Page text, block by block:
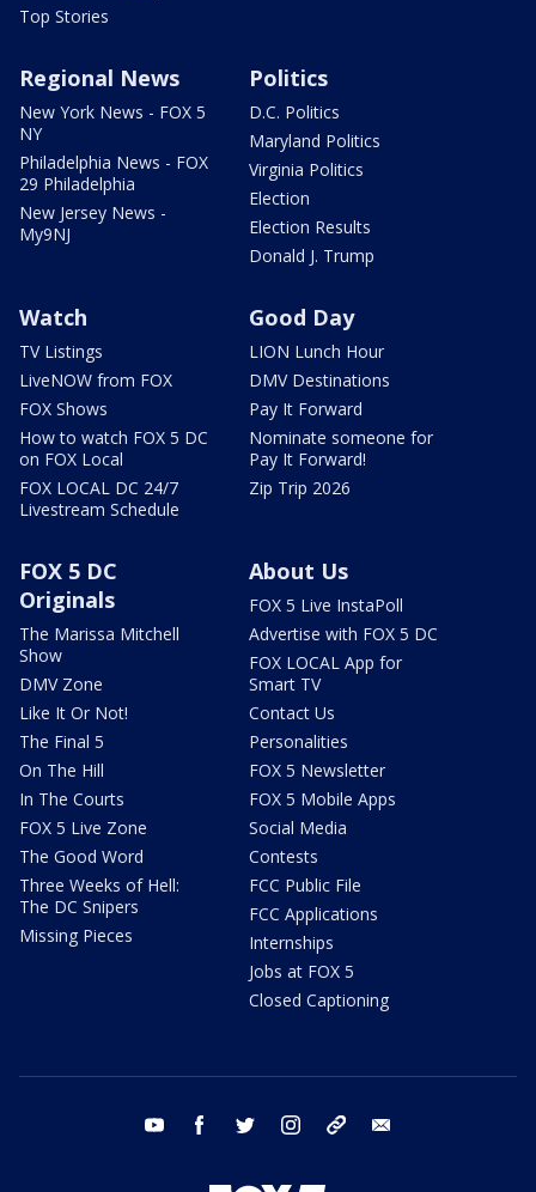
Top Stories
Regional News
New York News - FOX 5
NY
Philadelphia News - FOX
29 Philadelphia
New Jersey News -
My9NJ
Politics
D.C. Politics
Maryland Politics
Virginia Politics
Election
Election Results
Donald J. Trump
Watch
TV Listings
LiveNOW from FOX
FOX Shows
How to watch FOX 5 DC
on FOX Local
FOX LOCAL DC 24/7
Livestream Schedule
Good Day
LION Lunch Hour
DMV Destinations
Pay It Forward
Nominate someone for
Pay It Forward!
Zip Trip 2026
FOX 5 DC
Originals
The Marissa Mitchell
Show
DMV Zone
Like It Or Not!
The Final 5
On The Hill
In The Courts
FOX 5 Live Zone
The Good Word
Three Weeks of Hell:
The DC Snipers
Missing Pieces
About Us
FOX 5 Live InstaPoll
Advertise with FOX 5 DC
FOX LOCAL App for
Smart TV
Contact Us
Personalities
FOX 5 Newsletter
FOX 5 Mobile Apps
Social Media
Contests
FCC Public File
FCC Applications
Internships
Jobs at FOX 5
Closed Captioning
youtube facebook twitter instagram tiktok